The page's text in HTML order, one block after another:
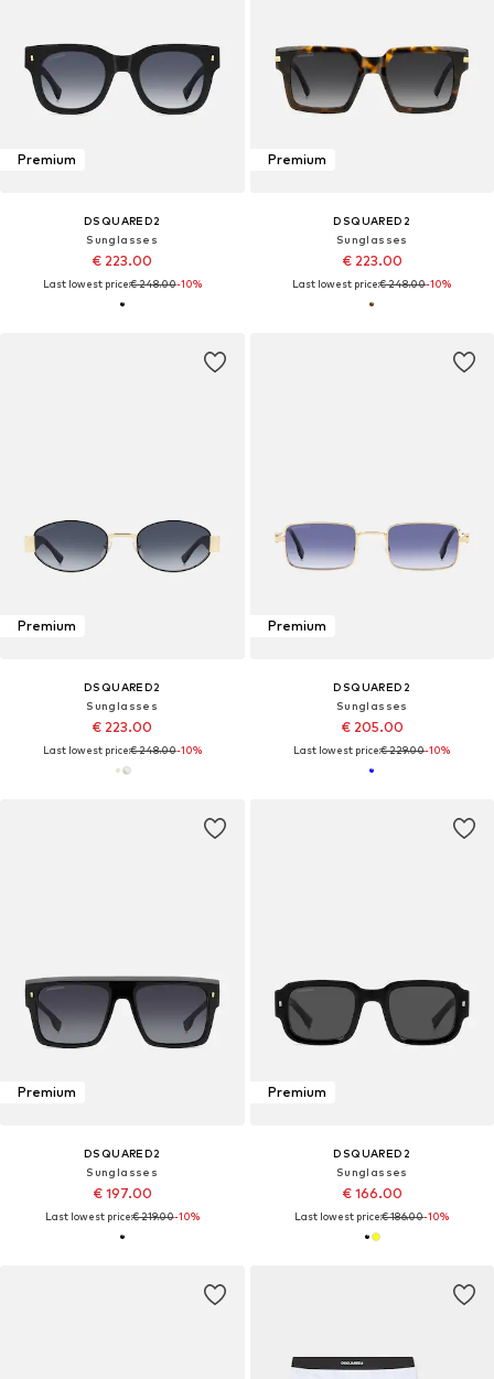
Premium
DSQUARED2
Sunglasses
€ 223.00
Last lowest price:€ 248.00-10%
Premium
DSQUARED2
Sunglasses
€ 223.00
Last lowest price:€ 248.00-10%
Premium
DSQUARED2
Sunglasses
€ 223.00
Last lowest price:€ 248.00-10%
Premium
DSQUARED2
Sunglasses
€ 205.00
Last lowest price:€ 229.00-10%
Premium
DSQUARED2
Sunglasses
€ 197.00
Last lowest price:€ 219.00-10%
Premium
DSQUARED2
Sunglasses
€ 166.00
Last lowest price:€ 186.00-10%